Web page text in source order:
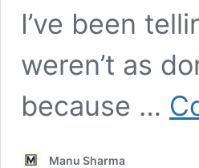
I’ve been
weren’t as
because …
Manu Sharma